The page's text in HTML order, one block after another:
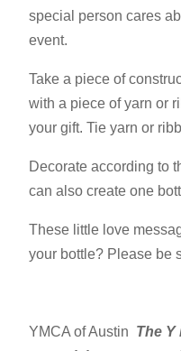
special person cares
event.
Take a piece of
with a piece of yarn or
your gift. Tie yarn or
Decorate according to
can also create one
These little love
your bottle? Please be
YMCA of Austin The